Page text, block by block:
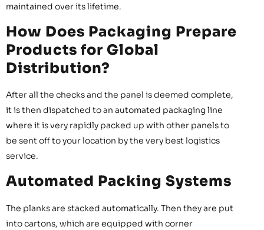
maintained over its lifetime.
How Does Packaging Prepare
Products for Global
Distribution?
After all the checks and the panel is deemed complete,
it is then dispatched to an automated packaging line
where it is very rapidly packed up with other panels to
be sent off to your location by the very best logistics
service.
Automated Packing Systems
The planks are stacked automatically. Then they are put
into cartons, which are equipped with corner